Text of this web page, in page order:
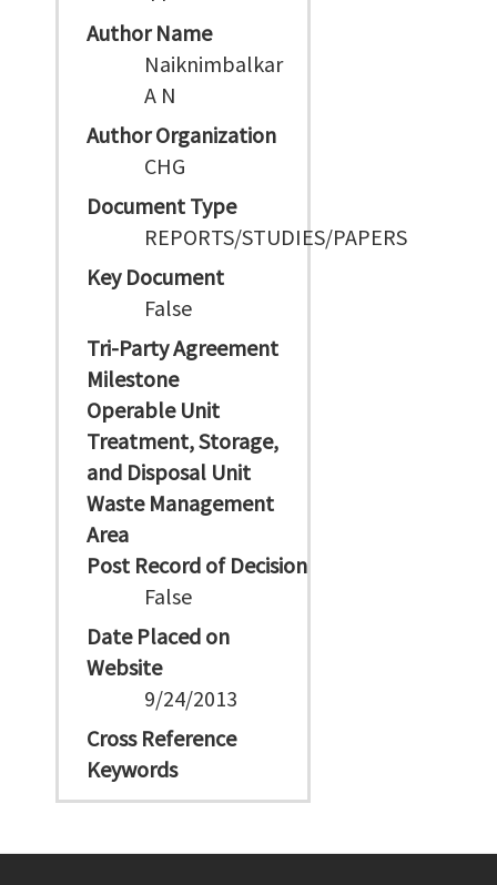
Author Name
Naiknimbalkar
A N
Author Organization
CHG
Document Type
REPORTS/STUDIES/PAPERS
Key Document
False
Tri-Party Agreement
Milestone
Operable Unit
Treatment, Storage,
and Disposal Unit
Waste Management
Area
Post Record of Decision
False
Date Placed on
Website
9/24/2013
Cross Reference
Keywords